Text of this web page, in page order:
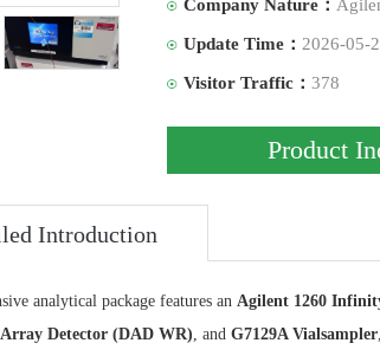
Company Nature：
Update Time： 2026-05-
Visitor Traffic：378
Product
Introduction
analytical package features an Agilent 1260
Array Detector (DAD WR) , and G7129A Vialsampler